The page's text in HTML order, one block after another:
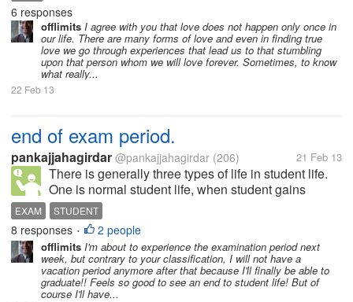
was true but i also love...
6 responses
offlimits I agree with you that love does not happen only once in
our life. There are many forms of love and even in finding true
love we go through experiences that lead us to that stumbling
upon that person whom we will love forever. Sometimes, to know
what really...
22 Feb 13
end of exam period.
pankajjahagirdar @pankajjahagirdar (206) 21 Feb 13
There is generally three types of life in student life.
One is normal student life, when student gains
knowledge in his working days and does tasks in the
house related to study and the second one is
EXAMINATION PERIOD which is...
EXAM STUDENT
8 responses • 2 people
offlimits I'm about to experience the examination period next
week, but contrary to your classification, I will not have a
vacation period anymore after that because I'll finally be able to
graduate!! Feels so good to see an end to student life! But of
course I'll have...